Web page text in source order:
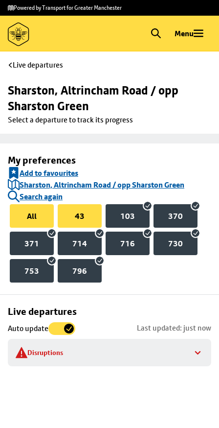
Skip to
main
content
Skip
to
footer
Powered by Transport for Greater Manchester
Menu
Live departures
Sharston, Altrincham Road / opp
Sharston Green
Select a departure to track its progress
My preferences
Add to favourites
Sharston, Altrincham Road / opp Sharston Green
Search again
All
43 103 370
371 714 716 730
753 796
Live departures
Auto update Last updated: just now
Disruptions
Skip
to
stop
details